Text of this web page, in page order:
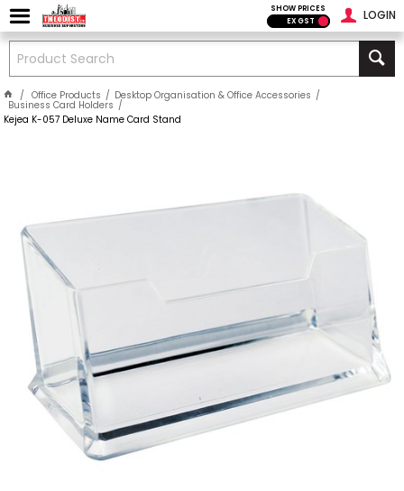
LOGIN
SHOW PRICES
EX GST
Office Products Desktop Organisation & Office Accessories
Business Card Holders
Kejea K-057 Deluxe Name Card Stand